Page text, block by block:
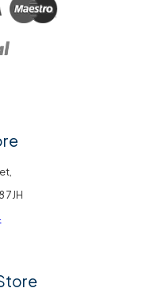
7JH